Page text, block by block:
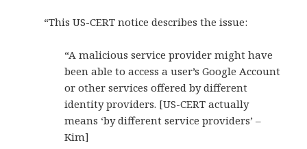
“This US-CERT notice describes the issue:
“A malicious service provider might have
been able to access a user’s Google Account
or other services offered by different
identity providers. [US-CERT actually
means ‘by different service providers’ –
Kim]